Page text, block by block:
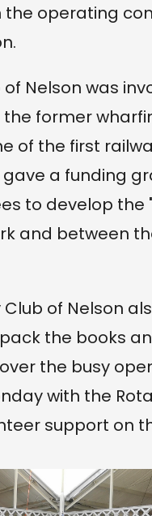
the operating
Nelson was
former
of the first
a funding
to develop the
and between
of Nelson
the books
the busy
with the
support on